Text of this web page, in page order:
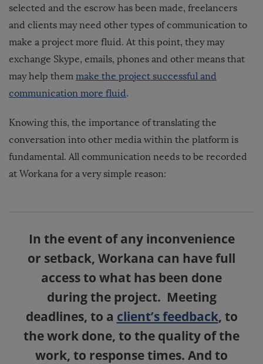
selected and the escrow has been made, freelancers
and clients may need other types of communication to
make a project more fluid. At this point, they may
exchange Skype, emails, phones and other means that
may help them make the project successful and
communication more fluid.
Knowing this, the importance of translating the
conversation into other media within the platform is
fundamental. All communication needs to be recorded
at Workana for a very simple reason:
In the event of any inconvenience
or setback, Workana can have full
access to what has been done
during the project. Meeting
deadlines, to a client’s feedback, to
the work done, to the quality of the
work, to response times. And to